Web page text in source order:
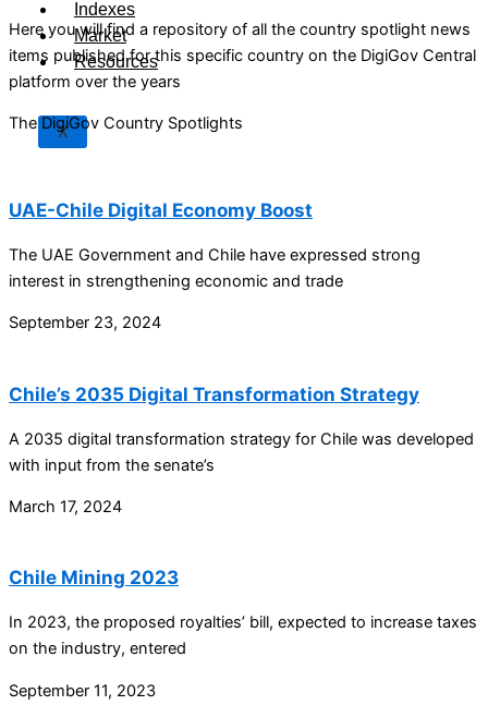
Indexes
Market
Resources
X
Here you will find a repository of all the country spotlight news
items published for this specific country on the DigiGov Central
platform over the years
The DigiGov Country Spotlights
UAE-Chile Digital Economy Boost
The UAE Government and Chile have expressed strong
interest in strengthening economic and trade
September 23, 2024
Chile’s 2035 Digital Transformation Strategy
A 2035 digital transformation strategy for Chile was developed
with input from the senate’s
March 17, 2024
Chile Mining 2023
In 2023, the proposed royalties’ bill, expected to increase taxes
on the industry, entered
September 11, 2023